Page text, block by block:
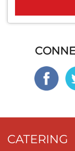
CATERING